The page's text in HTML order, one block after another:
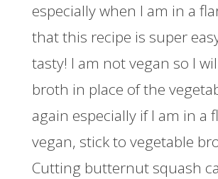
especially when I am in a
that this recipe is super
tasty! I am not vegan so I
broth in place of the
again especially if I am in a
vegan, stick to vegetable
Cutting butternut squash